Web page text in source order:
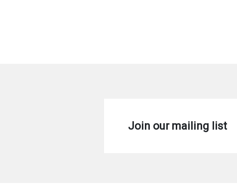
Join our mailing list